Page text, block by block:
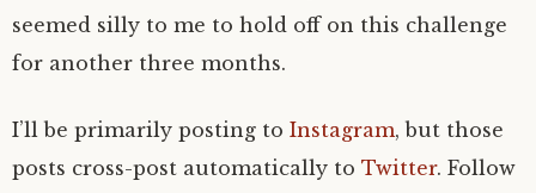
seemed silly to me to hold off on this challenge
for another three months.
I’ll be primarily posting to Instagram, but those
posts cross-post automatically to Twitter. Follow